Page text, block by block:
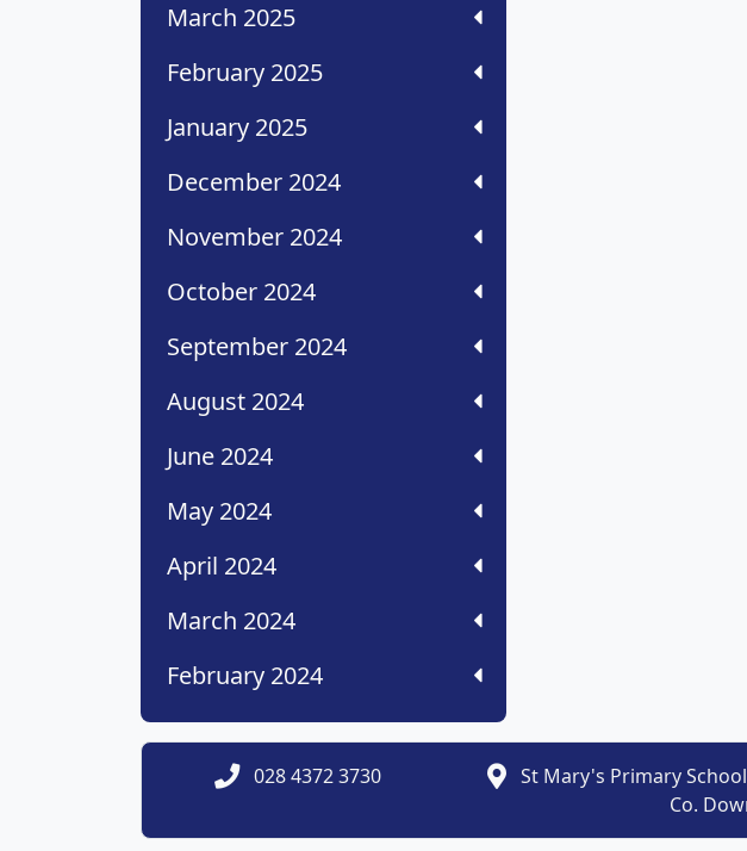
March 2025
February 2025
January 2025
December 2024
November 2024
October 2024
September 2024
August 2024
June 2024
May 2024
April 2024
March 2024
February 2024
028 4372 3730
St Mary's Primary
Co.